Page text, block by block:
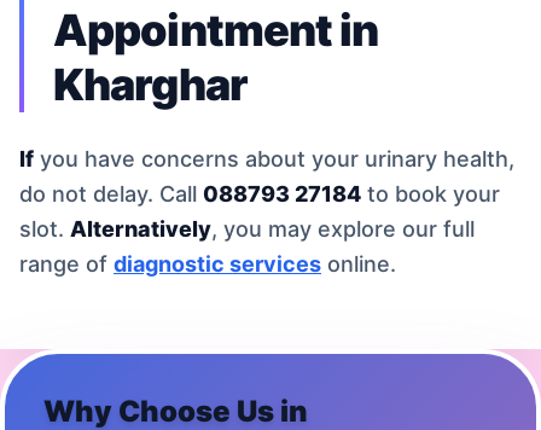
Appointment in
Kharghar
If you have concerns about your urinary health,
do not delay. Call 088793 27184 to book your
slot. Alternatively, you may explore our full
range of diagnostic services online.
Why Choose Us in